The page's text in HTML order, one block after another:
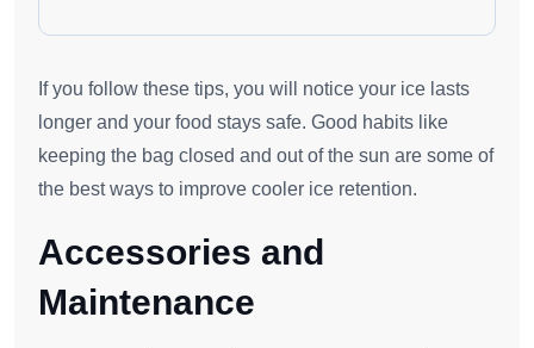
If you follow these tips, you will notice your ice lasts
longer and your food stays safe. Good habits like
keeping the bag closed and out of the sun are some of
the best ways to improve cooler ice retention.
Accessories and
Maintenance